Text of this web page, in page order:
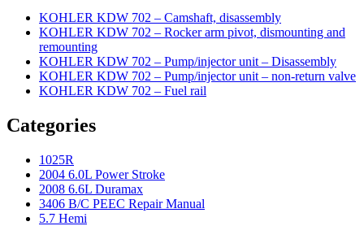
KOHLER KDW 702 – Camshaft, disassembly
KOHLER KDW 702 – Rocker arm pivot, dismounting and
remounting
KOHLER KDW 702 – Pump/injector unit – Disassembly
KOHLER KDW 702 – Pump/injector unit – non-return valve
KOHLER KDW 702 – Fuel rail
Categories
1025R
2004 6.0L Power Stroke
2008 6.6L Duramax
3406 B/C PEEC Repair Manual
5.7 Hemi